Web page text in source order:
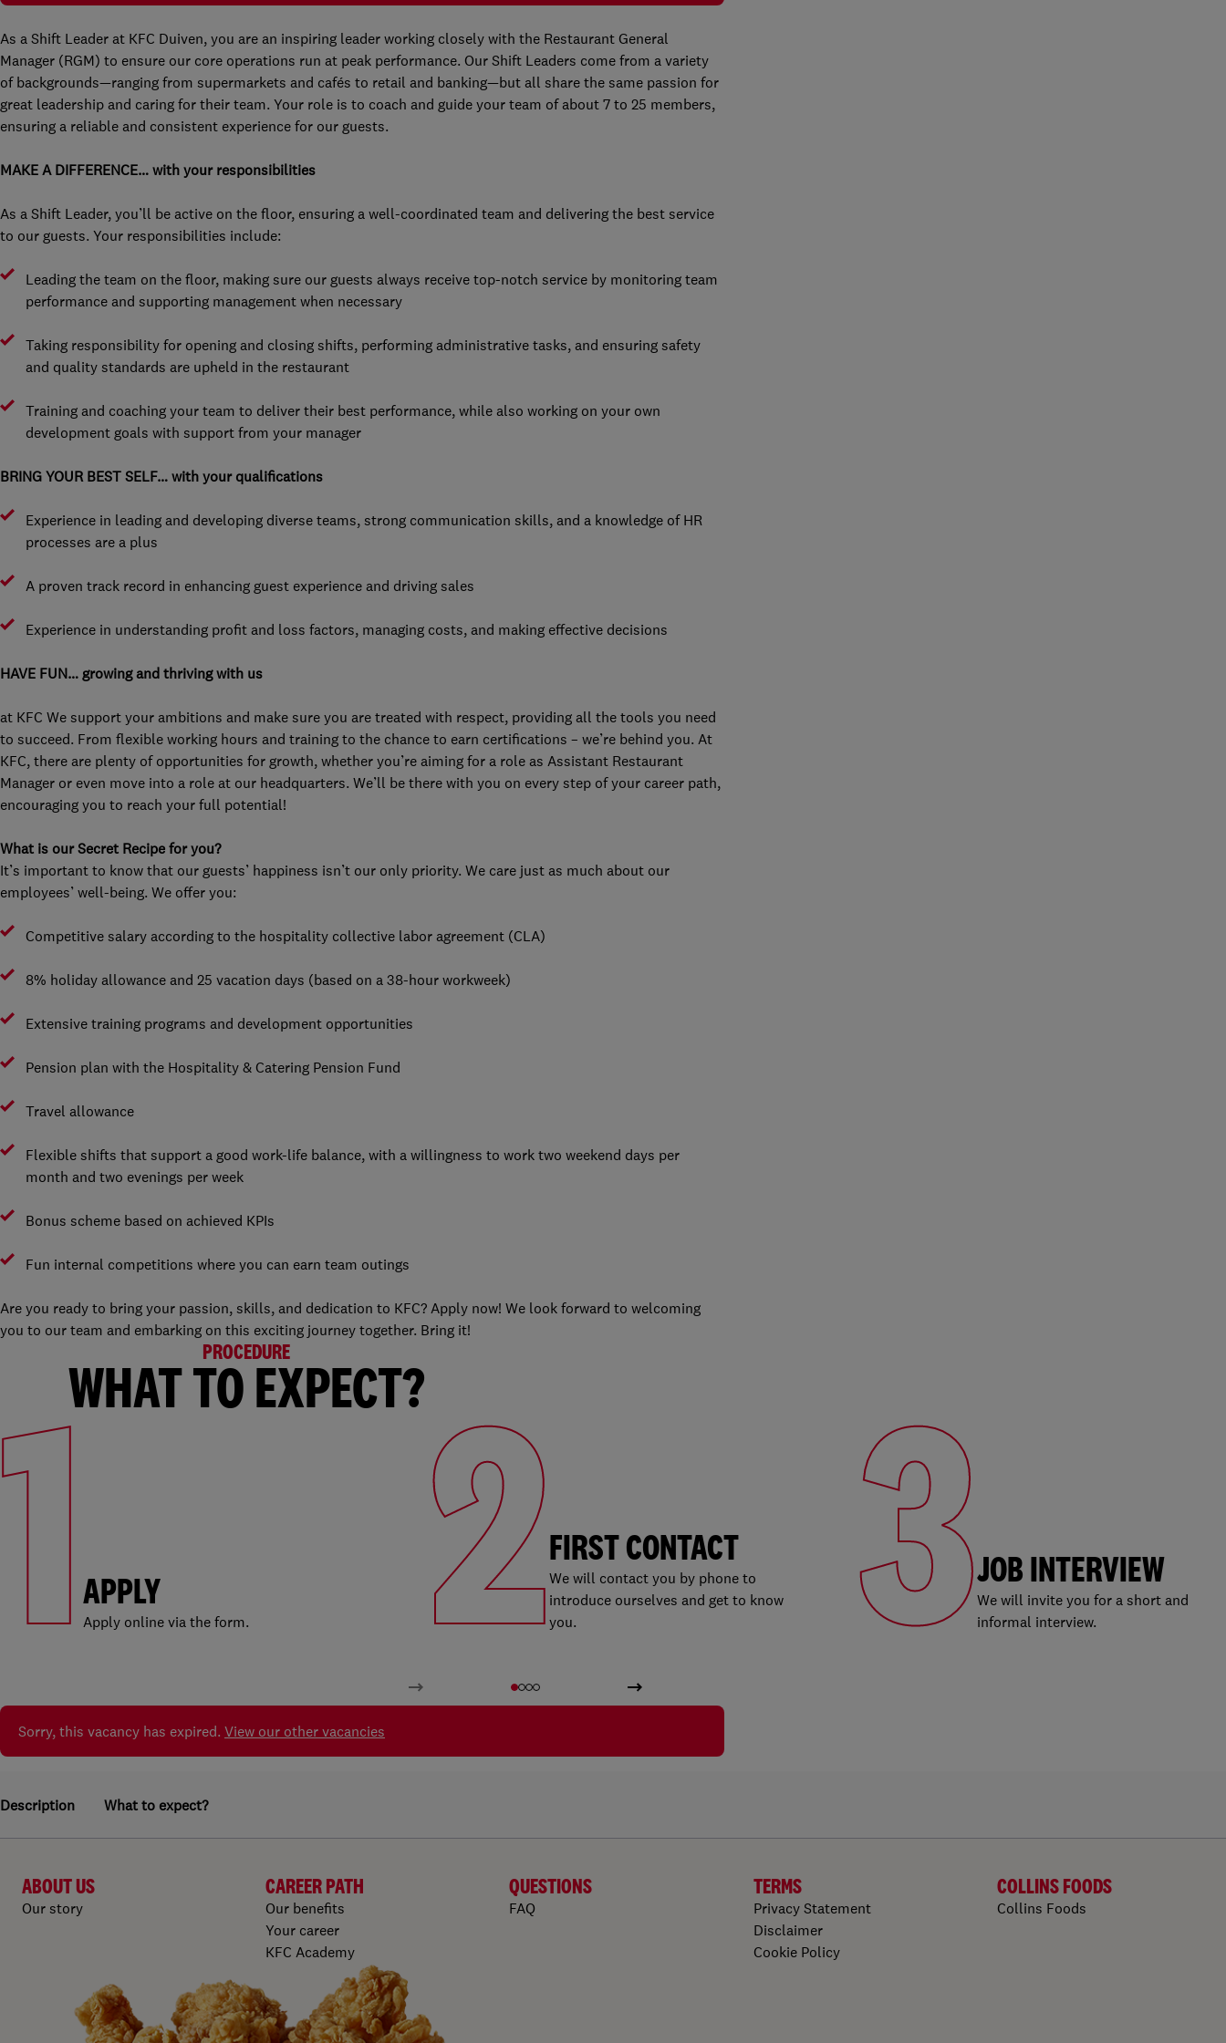
As a Shift Leader at KFC Duiven, you are an inspiring leader working closely with the Restaurant General
Manager (RGM) to ensure our core operations run at peak performance. Our Shift Leaders come from a variety
of backgrounds—ranging from supermarkets and cafés to retail and banking—but all share the same passion for
great leadership and caring for their team. Your role is to coach and guide your team of about 7 to 25 members,
ensuring a reliable and consistent experience for our guests.
MAKE A DIFFERENCE… with your responsibilities
As a Shift Leader, you’ll be active on the floor, ensuring a well-coordinated team and delivering the best service
to our guests. Your responsibilities include:
Leading the team on the floor, making sure our guests always receive top-notch service by monitoring team
performance and supporting management when necessary
Taking responsibility for opening and closing shifts, performing administrative tasks, and ensuring safety
and quality standards are upheld in the restaurant
Training and coaching your team to deliver their best performance, while also working on your own
development goals with support from your manager
BRING YOUR BEST SELF… with your qualifications
Experience in leading and developing diverse teams, strong communication skills, and a knowledge of HR
processes are a plus
A proven track record in enhancing guest experience and driving sales
Experience in understanding profit and loss factors, managing costs, and making effective decisions
HAVE FUN… growing and thriving with us
at KFC We support your ambitions and make sure you are treated with respect, providing all the tools you need
to succeed. From flexible working hours and training to the chance to earn certifications – we’re behind you. At
KFC, there are plenty of opportunities for growth, whether you’re aiming for a role as Assistant Restaurant
Manager or even move into a role at our headquarters. We’ll be there with you on every step of your career path,
encouraging you to reach your full potential!
What is our Secret Recipe for you?
It’s important to know that our guests’ happiness isn’t our only priority. We care just as much about our
employees’ well-being. We offer you:
Competitive salary according to the hospitality collective labor agreement (CLA)
8% holiday allowance and 25 vacation days (based on a 38-hour workweek)
Extensive training programs and development opportunities
Pension plan with the Hospitality & Catering Pension Fund
Travel allowance
Flexible shifts that support a good work-life balance, with a willingness to work two weekend days per
month and two evenings per week
Bonus scheme based on achieved KPIs
Fun internal competitions where you can earn team outings
Are you ready to bring your passion, skills, and dedication to KFC? Apply now! We look forward to welcoming
you to our team and embarking on this exciting journey together. Bring it!
PROCEDURE
WHAT TO EXPECT?
1APPLY
Apply online via the form. 2FIRST CONTACT
We will contact you by phone to
introduce ourselves and get to know
you.
3JOB INTERVIEW
We will invite you for a short and
informal interview.
Sorry, this vacancy has expired. View our other vacancies
Description What to expect?
ABOUT US
Our story
CAREER PATH
Our benefits
Your career
KFC Academy
QUESTIONS
FAQ
TERMS
Privacy Statement
Disclaimer
Cookie Policy
COLLINS FOODS
Collins Foods